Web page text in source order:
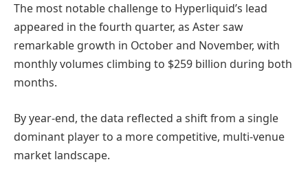
The most notable challenge to Hyperliquid’s lead
appeared in the fourth quarter, as Aster saw
remarkable growth in October and November, with
monthly volumes climbing to $259 billion during both
months.
By year-end, the data reflected a shift from a single
dominant player to a more competitive, multi-venue
market landscape.